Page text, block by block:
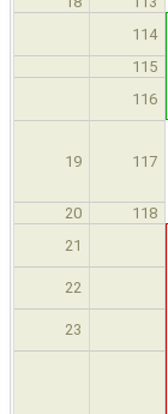
114
115
116
19 117
20
118
21
22
23